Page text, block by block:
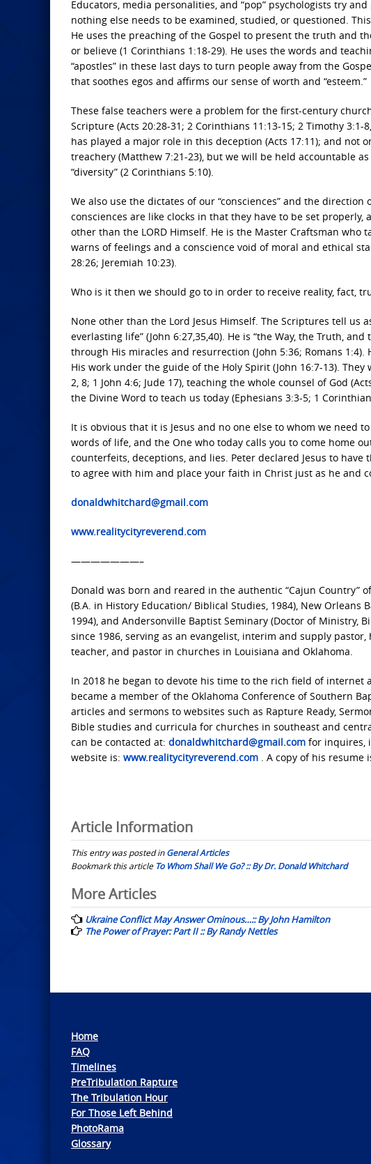
Educators, media personalities, and “pop” psychologists try
nothing else needs to be examined, studied, or questioned.
He uses the preaching of the Gospel to present the truth and
or believe (1 Corinthians 1:18-29). He uses the words and
“apostles” in these last days to turn people away from the
that soothes egos and affirms our sense of worth and “esteem.”
These false teachers were a problem for the first-century
Scripture (Acts 20:28-31; 2 Corinthians 11:13-15; 2 Timothy
has played a major role in this deception (Acts 17:11); and
treachery (Matthew 7:21-23), but we will be held accountable
“diversity” (2 Corinthians 5:10).
We also use the dictates of our “consciences” and the
consciences are like clocks in that they have to be set
other than the LORD Himself. He is the Master Craftsman who
warns of feelings and a conscience void of moral and ethical
28:26; Jeremiah 10:23).
Who is it then we should go to in order to receive reality, fact,
None other than the Lord Jesus Himself. The Scriptures tell us
everlasting life” (John 6:27,35,40). He is “the Way, the Truth,
through His miracles and resurrection (John 5:36; Romans
His work under the guide of the Holy Spirit (John 16:7-13).
2, 8; 1 John 4:6; Jude 17), teaching the whole counsel of God
the Divine Word to teach us today (Ephesians 3:3-5; 1
It is obvious that it is Jesus and no one else to whom we need
words of life, and the One who today calls you to come home
counterfeits, deceptions, and lies. Peter declared Jesus to
to agree with him and place your faith in Christ just as he and
donaldwhitchard@gmail.com
www.realitycityreverend.com
———————–
Donald was born and reared in the authentic “Cajun Country”
(B.A. in History Education/ Biblical Studies, 1984), New
1994), and Andersonville Baptist Seminary (Doctor of Ministry,
since 1986, serving as an evangelist, interim and supply
teacher, and pastor in churches in Louisiana and Oklahoma.
In 2018 he began to devote his time to the rich field of internet
became a member of the Oklahoma Conference of Southern
articles and sermons to websites such as Rapture Ready,
Bible studies and curricula for churches in southeast and
can be contacted at: donaldwhitchard@gmail.com for inquires,
website is: www.realitycityreverend.com . A copy of his resume
Article Information
This entry was posted inGeneral Articles
Bookmark this article To Whom Shall We Go? :: By Dr. Donald Whitchard
Post
navigation
More Articles
Ukraine Conflict May Answer Ominous…:: By John Hamilton
The Power of Prayer: Part II :: By Randy Nettles
Home
FAQ
Timelines
PreTribulation Rapture
The Tribulation Hour
For Those Left Behind
PhotoRama
Glossary